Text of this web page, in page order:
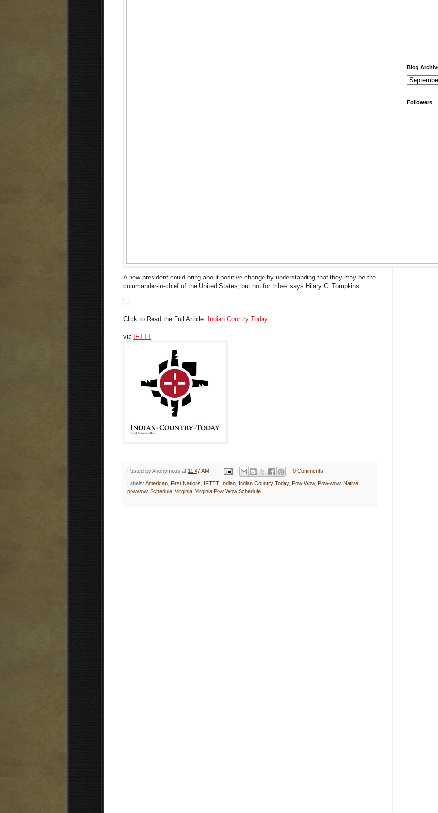
A new president could bring about positive change by understanding that they may be the
commander-in-chief of the United States, but not for tribes says Hilary C. Tompkins
Click to Read the Full Article: Indian Country Today
via IFTTT
Posted byAnonymous at 11:47 AM 0 Comments
Labels: American First Nations IFTTT, Indian Indian Country Today, Pow Wow, Pow-wow. Native
powwow, Schedule Virginia Virginia Pow Wow Schedule
Blog
Followers